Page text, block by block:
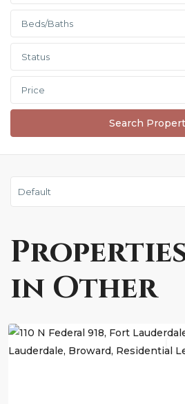
Beds/Baths
Status
Price
Default
in Other
Fort